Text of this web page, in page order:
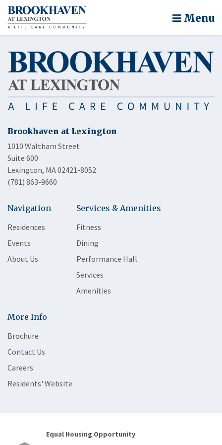
Menu
Brookhaven at Lexington
1010 Waltham Street
Suite 600
Lexington, MA 02421-8052
(781) 863-9660
Navigation
Residences
Events
About Us
Services & Amenities
Fitness
Dining
Performance Hall
Services
Amenities
More Info
Brochure
Contact Us
Careers
Residents' Website
Equal Housing Opportunity